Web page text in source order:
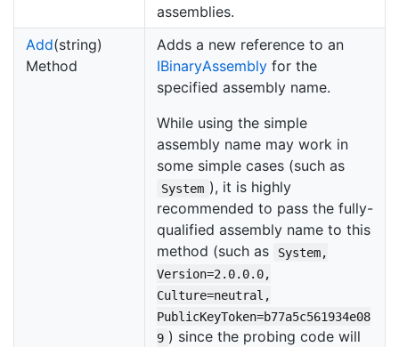
assemblies.
Add(string)
Method
Adds a new reference to an
IBinaryAssemblyfor the
specified assembly name.
While using the simple
assembly name may work in
some simple cases (such as
System ), it is highly
recommended to pass the fully-
qualified assembly name to this
method (such as
System,
Version=2.0.0.0,
Culture=neutral,
PublicKeyToken=b77a5c561934e08
9 ) since the probing code will